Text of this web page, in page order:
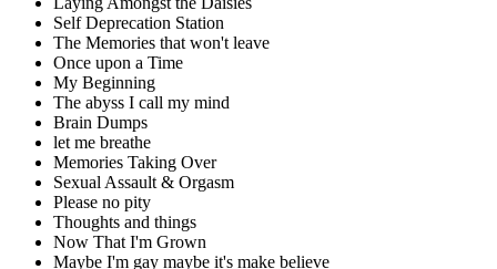
Self Deprecation Station
The Memories that won't leave
Once upon a Time
My Beginning
The abyss I call my mind
Brain Dumps
let me breathe
Memories Taking Over
Sexual Assault & Orgasm
Please no pity
Thoughts and things
Now That I'm Grown
Maybe I'm gay maybe it's make believe